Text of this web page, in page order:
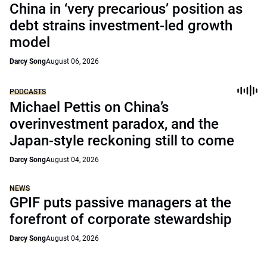
China in ‘very precarious’ position as
debt strains investment-led growth
model
Darcy SongAugust 06, 2026
PODCASTS
Michael Pettis on China’s
overinvestment paradox, and the
Japan-style reckoning still to come
Darcy SongAugust 04, 2026
NEWS
GPIF puts passive managers at the
forefront of corporate stewardship
Darcy SongAugust 04, 2026